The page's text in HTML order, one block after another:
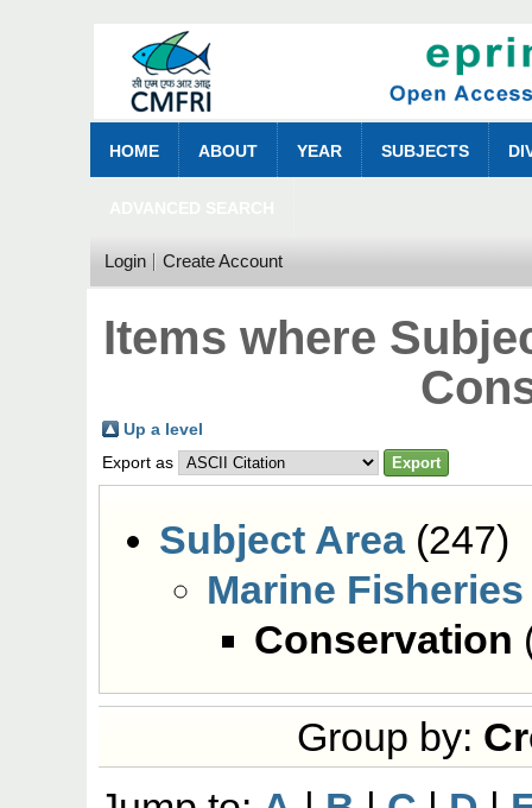
HOME ABOUT YEAR SUBJECTS
Login Create Account
Items where
Up a level
Export as
Subject Area(247)
Marine Fisheries
Conservation
Group by: